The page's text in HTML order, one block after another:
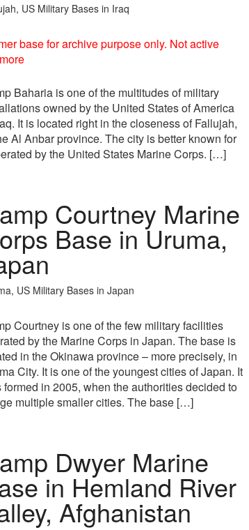
US Military Bases in Iraq
base for archive purpose only. Not active
Baharia is one of the multitudes of military
owned by the United States of America
It is located right in the closeness of Fallujah,
Al Anbar province. The city is better known for
by the United States Marine Corps. […]
Courtney Marine
Base in Uruma,
US Military Bases in Japan
Courtney is one of the few military facilities
by the Marine Corps in Japan. The base is
in the Okinawa province – more precisely, in
City. It is one of the youngest cities of Japan. It
formed in 2005, when the authorities decided to
multiple smaller cities. The base […]
Dwyer Marine
in Hemland River
Afghanistan